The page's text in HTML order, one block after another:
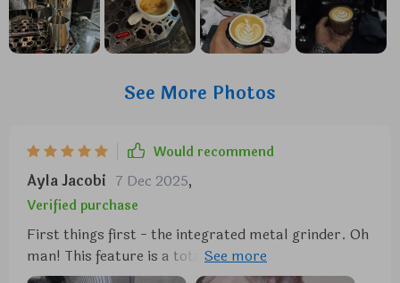
See More Photos
Would recommend
Ayla Jacobi 7 Dec 2025,
Verified purchase
First things first - the integrated metal grinder. Oh
man! This feature is a total game changer. No more
pre-ground beans for this guy. Now, I can take